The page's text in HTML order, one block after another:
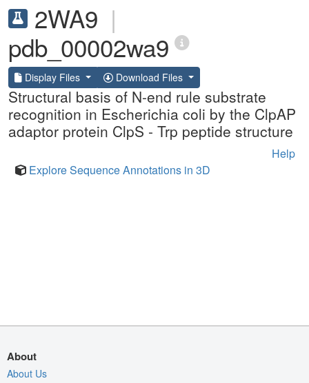
2WA9 |
pdb_00002wa9
Display Files Download Files
Structural basis of N-end rule substrate
recognition in Escherichia coli by the ClpAP
adaptor protein ClpS - Trp peptide structure
Help
Explore Sequence Annotations in 3D
About
About Us